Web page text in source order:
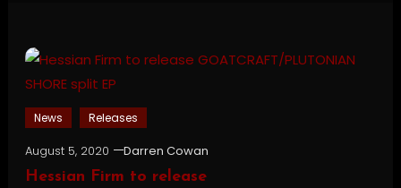
News Releases
August 5, 2020
Darren Cowan
Hessian Firm to release